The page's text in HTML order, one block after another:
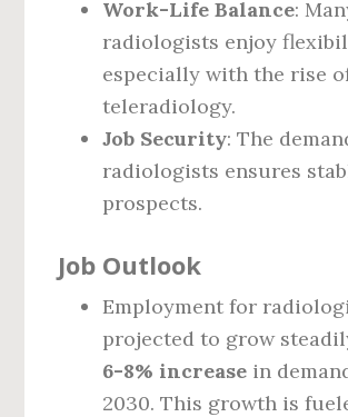
Work-Life Balance:
radiologists enjoy
especially with the rise
teleradiology.
Job Security: The
radiologists ensures
prospects.
Job Outlook
Employment for
projected to grow
6-8% increase in
2030. This growth is